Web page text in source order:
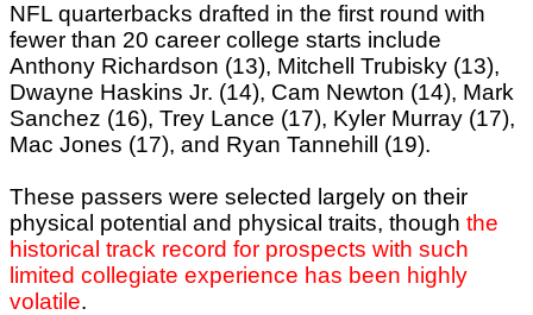
NFL quarterbacks drafted in the first round with
fewer than 20 career college starts include
Anthony Richardson (13), Mitchell Trubisky (13),
Dwayne Haskins Jr. (14), Cam Newton (14), Mark
Sanchez (16), Trey Lance (17), Kyler Murray (17),
Mac Jones (17), and Ryan Tannehill (19).
These passers were selected largely on their
physical potential and physical traits, though the
historical track record for prospects with such
limited collegiate experience has been highly
volatile.